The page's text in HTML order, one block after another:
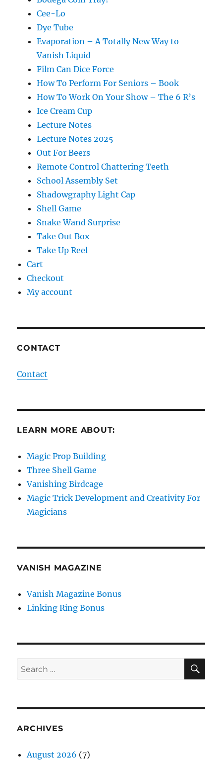
Cee-Lo
Dye Tube
Evaporation – A Totally New Way to
Vanish Liquid
Film Can Dice Force
How To Perform For Seniors – Book
How To Work On Your Show – The 6 R’s
Ice Cream Cup
Lecture Notes
Lecture Notes 2025
Out For Beers
Remote Control Chattering Teeth
School Assembly Set
Shadowgraphy Light Cap
Shell Game
Snake Wand Surprise
Take Out Box
Take Up Reel
Cart
Checkout
My account
CONTACT
Contact
LEARN MORE ABOUT:
Magic Prop Building
Three Shell Game
Vanishing Birdcage
Magic Trick Development and Creativity For
Magicians
VANISH MAGAZINE
Vanish Magazine Bonus
Linking Ring Bonus
Search
for:
ARCHIVES
August 2026 (7)